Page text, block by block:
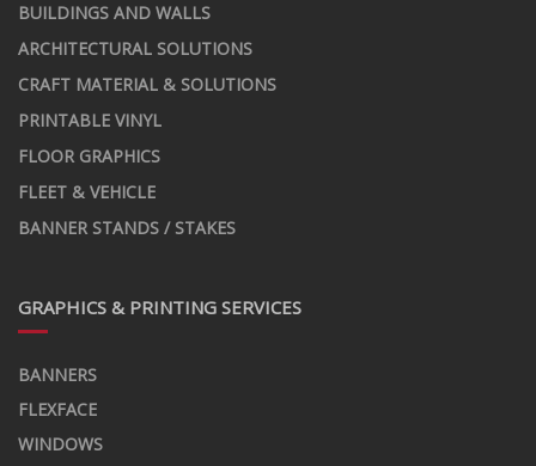
BUILDINGS AND WALLS
ARCHITECTURAL SOLUTIONS
CRAFT MATERIAL & SOLUTIONS
PRINTABLE VINYL
FLOOR GRAPHICS
FLEET & VEHICLE
BANNER STANDS / STAKES
GRAPHICS & PRINTING SERVICES
BANNERS
FLEXFACE
WINDOWS